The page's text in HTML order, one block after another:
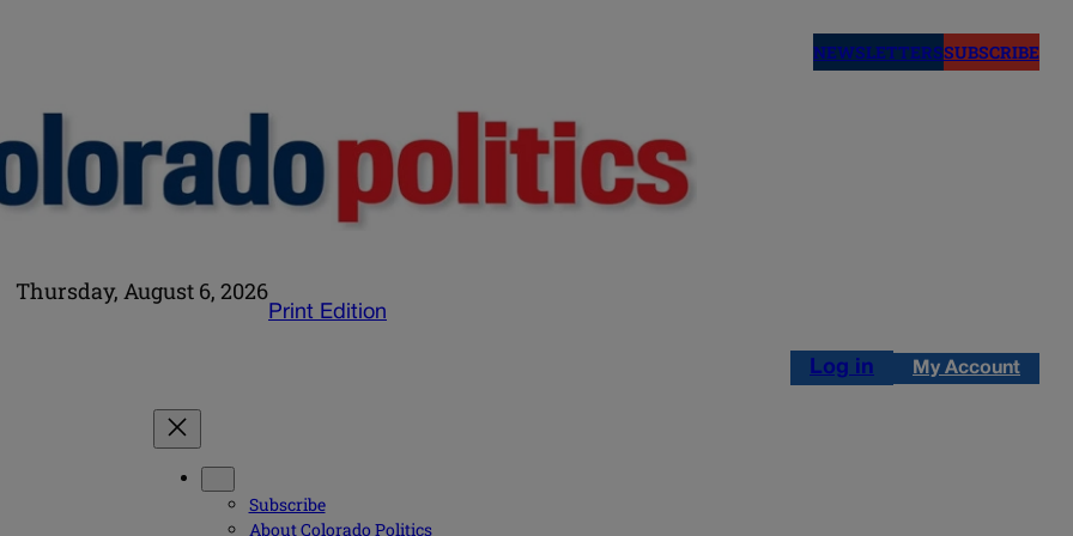
NEWSLETTERSSUBSCRIBE
Thursday, August 6, 2026
Print Edition
Log in My Account
Subscribe
About Colorado Politics